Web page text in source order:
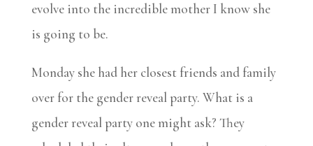
evolve into the incredible mother I know she
is going to be.
Monday she had her closest friends and family
over for the gender reveal party. What is a
gender reveal party one might ask? They